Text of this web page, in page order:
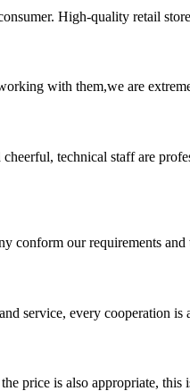
High-quality retail
with them,we are
technical staff are
conform our requirements and
service, every cooperation is
price is also appropriate, this